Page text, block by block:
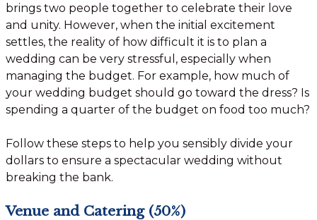
brings two people together to celebrate their love
and unity. However, when the initial excitement
settles, the reality of how difficult it is to plan a
wedding can be very stressful, especially when
managing the budget. For example, how much of
your wedding budget should go toward the dress? Is
spending a quarter of the budget on food too much?
Follow these steps to help you sensibly divide your
dollars to ensure a spectacular wedding without
breaking the bank.
Venue and Catering (50%)